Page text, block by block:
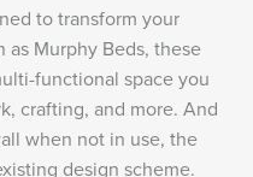
to transform your
Murphy Beds, these
functional space you
crafting, and more. And
when not in use, the
design scheme.